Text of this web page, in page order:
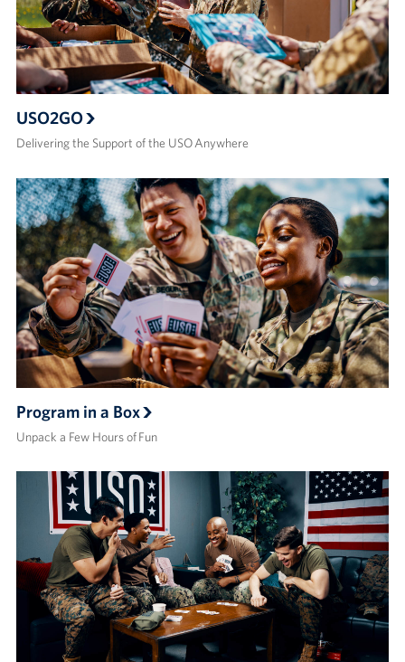
USO2GO
Delivering the Support of the USO Anywhere
Program in a Box
Unpack a Few Hours of Fun